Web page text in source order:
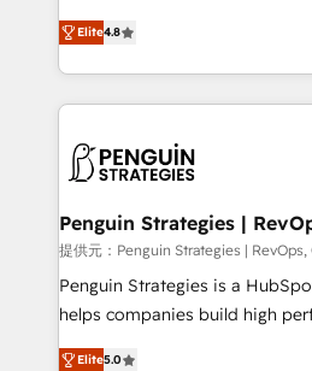
build We can do lots of things. But everything we do
is there for you to: - Grow revenue, and run your
decisions with data - Find a new voice and reach
more people - Get the most out of your HubSpot
herramienta: es del enfoque con
implementó. Trabajamos con un catálogo de +80
casos de uso: cada uno
concreto de tu operación en
en paralelo cuando tiene
Empiezas a ver resultados
mes. 🏆 HubSpot Partner of the Year 2022, máximo
reconocimiento del
Partner, el nivel más alto. +700 clientes
Hospital ABC, Hogares Unión,
Elite4.8
Penguin Strategies |
提供元：Penguin Strategies | RevOps,
Penguin Strategies is a
helps companies build high
operations across complex
Elite5.0